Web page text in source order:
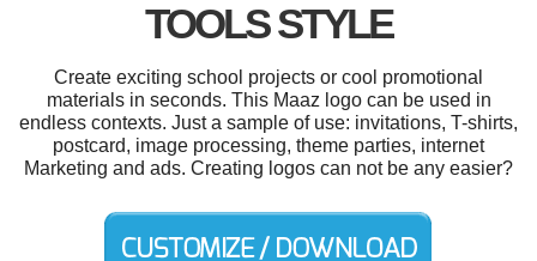
TOOLS STYLE
Create exciting school projects or cool promotional
materials in seconds. This Maaz logo can be used in
endless contexts. Just a sample of use: invitations, T-shirts,
postcard, image processing, theme parties, internet
Marketing and ads. Creating logos can not be any easier?